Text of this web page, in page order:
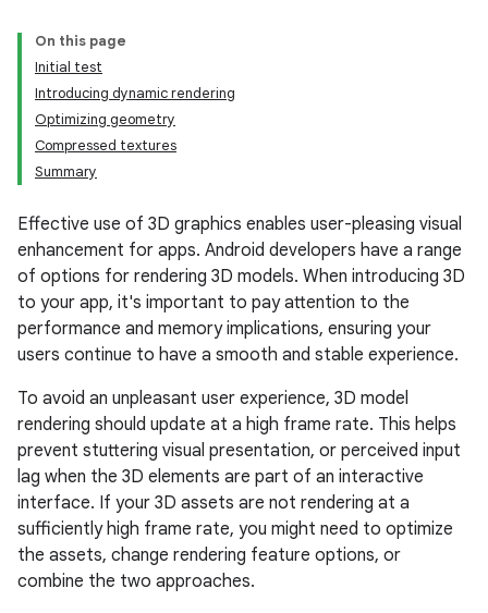
On this page
Initial test
Introducing dynamic rendering
Optimizing geometry
Compressed textures
Summary
Effective use of 3D graphics enables user-pleasing visual
enhancement for apps. Android developers have a range
of options for rendering 3D models. When introducing 3D
to your app, it's important to pay attention to the
performance and memory implications, ensuring your
users continue to have a smooth and stable experience.
To avoid an unpleasant user experience, 3D model
rendering should update at a high frame rate. This helps
prevent stuttering visual presentation, or perceived input
lag when the 3D elements are part of an interactive
interface. If your 3D assets are not rendering at a
sufficiently high frame rate, you might need to optimize
the assets, change rendering feature options, or
combine the two approaches.